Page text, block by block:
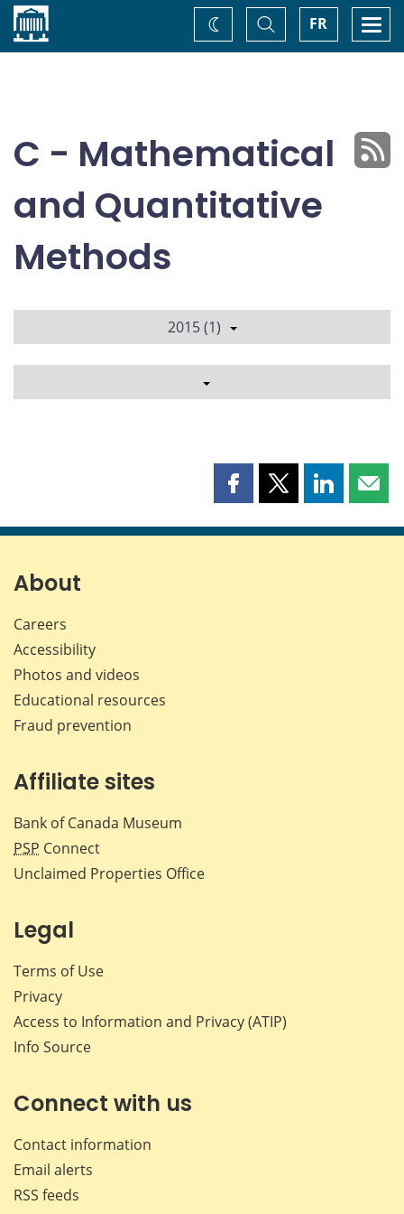
Home FR
Toggle
Search
Change
theme
C - Mathematical
and Quantitative
Methods
2015 (1)
Share
page
Share
page
Share
page page
About
Careers
Accessibility
Photos and videos
Educational resources
Fraud prevention
Affiliate sites
Bank of Canada Museum
PSP Connect
Unclaimed Properties Office
Legal
Terms of Use
Privacy
Access to Information and Privacy (ATIP)
Info Source
Connect with us
Contact information
Email alerts
RSS feeds